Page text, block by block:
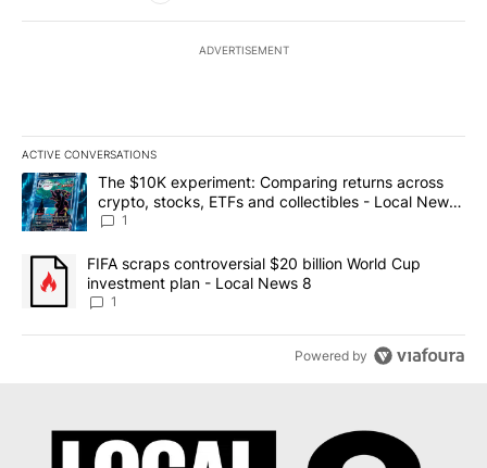
ADVERTISEMENT
ACTIVE CONVERSATIONS
The following is a list of the most commented articles in the last
A trending article titled "The $10K experiment: Comparing
The $10K experiment: Comparing returns across
crypto, stocks, ETFs and collectibles - Local News
8
1
A trending article titled "FIFA scraps controversial $20 billion
FIFA scraps controversial $20 billion World Cup
investment plan - Local News 8
1
Powered by